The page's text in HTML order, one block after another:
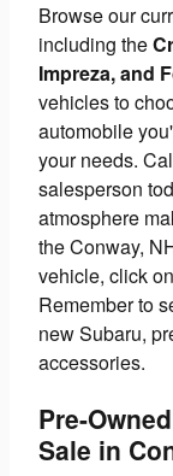
Browse our
including the
Impreza, and
vehicles to
automobile
your needs.
salesperson
atmosphere
the Conway,
vehicle, click on
Remember to
new Subaru,
accessories.
Pre-
Sale in